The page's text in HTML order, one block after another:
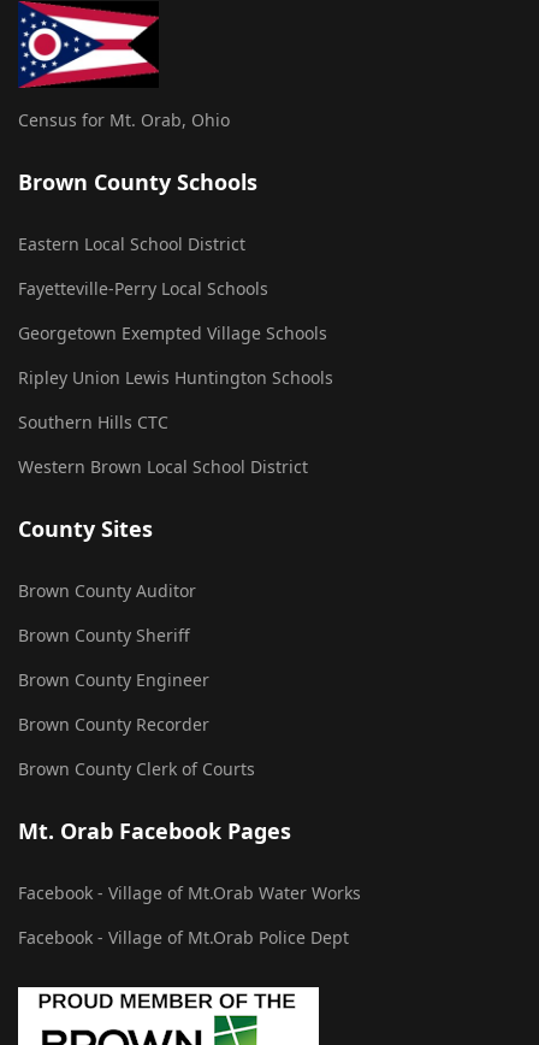
Census for Mt. Orab, Ohio
Brown County Schools
Eastern Local School District
Fayetteville-Perry Local Schools
Georgetown Exempted Village Schools
Ripley Union Lewis Huntington Schools
Southern Hills CTC
Western Brown Local School District
County Sites
Brown County Auditor
Brown County Sheriff
Brown County Engineer
Brown County Recorder
Brown County Clerk of Courts
Mt. Orab Facebook Pages
Facebook - Village of Mt.Orab Water Works
Facebook - Village of Mt.Orab Police Dept